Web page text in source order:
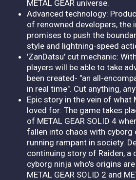
METAL GEAR universe.
Advanced technology:
of renowned developers, the
promises to push the
style and lightning-speed
'ZanDatsu' cut mechanic:
players will be able to take
been created- "an all-
in real time". Cut anything,
Epic story in the vein of what
loved for: The game takes
of METAL GEAR SOLID 4
fallen into chaos with cyborg
running rampant in society.
continuing story of Raiden, a
cyborg ninja who's origins
METAL GEAR SOLID 2 and